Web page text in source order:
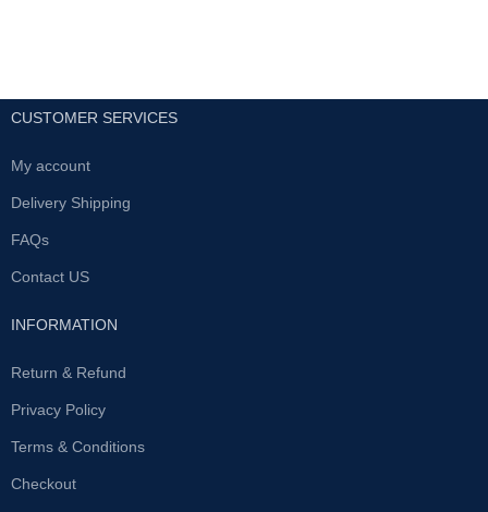
CUSTOMER SERVICES
My account
Delivery Shipping
FAQs
Contact US
INFORMATION
Return & Refund
Privacy Policy
Terms & Conditions
Checkout